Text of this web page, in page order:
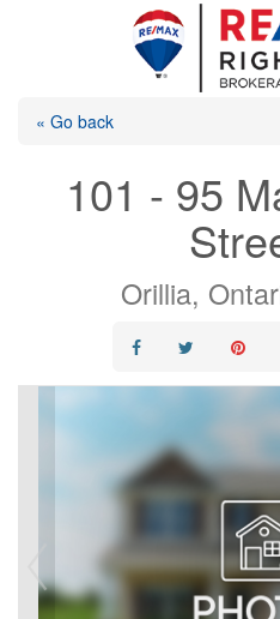
« Go back
101 - 95
Orillia,